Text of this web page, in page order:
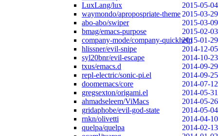
LuxLang/lux
2015-05-04
waymondo/apropospriate-theme 2015-03-29
abo-abo/swiper
2015-03-09
bmag/emacs-purpose
2015-02-03
company-mode/company-quickhelp2015-01-29
hlissner/evil-snipe
2014-12-05
syl20bnr/evil-escape
2014-10-23
txus/emacs.d
2014-09-29
repl-electric/sonic-pi.el
2014-09-25
doomemacs/core
2014-07-12
gregsexton/origami.el
2014-05-31
ahmadseleem/ViMacs
2014-05-26
gridaphobe/evil-god-state
2014-05-04
rnkn/olivetti
2014-04-10
quelpa/quelpa
2014-02-13